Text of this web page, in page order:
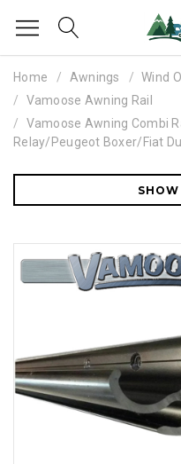
Home Awnings
Wind
Vamoose Awning Rail
Vamoose Awning Combi
Relay/Peugeot Boxer/Fiat
SHOW